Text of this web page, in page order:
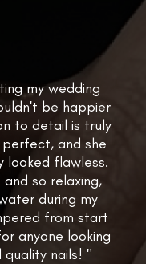
my wedding
be happier
to detail is truly
perfect, and she
looked flawless.
so relaxing,
during my
from start
anyone looking
nails! "